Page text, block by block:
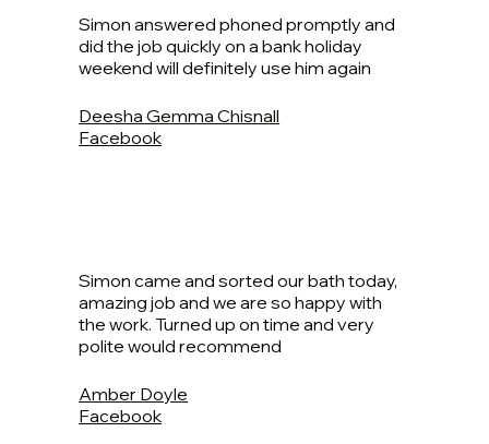
Simon answered phoned promptly and
did the job quickly on a bank holiday
weekend will definitely use him again
Deesha Gemma Chisnall
Facebook
Simon came and sorted our bath today,
amazing job and we are so happy with
the work. Turned up on time and very
polite would recommend
Amber Doyle
Facebook